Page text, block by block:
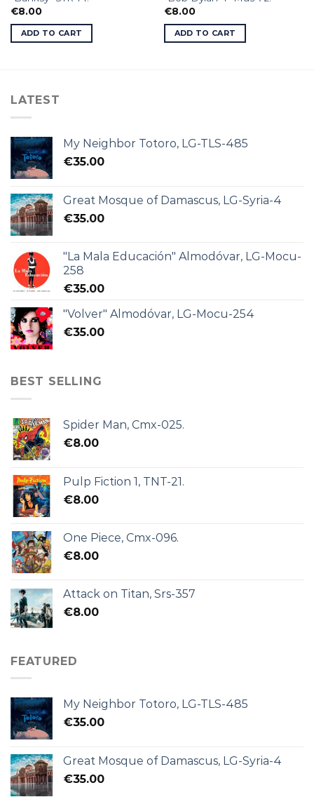
€8.00
ADD TO CART
€8.00
ADD TO CART
LATEST
My Neighbor Totoro, LG-TLS-485
€35.00
Great Mosque of Damascus, LG-Syria-4
€35.00
"La Mala Educación" Almodóvar, LG-Mocu-
258
€35.00
"Volver" Almodóvar, LG-Mocu-254
€35.00
BEST SELLING
Spider Man, Cmx-025.
€8.00
Pulp Fiction 1, TNT-21.
€8.00
One Piece, Cmx-096.
€8.00
Attack on Titan, Srs-357
€8.00
FEATURED
My Neighbor Totoro, LG-TLS-485
€35.00
Great Mosque of Damascus, LG-Syria-4
€35.00